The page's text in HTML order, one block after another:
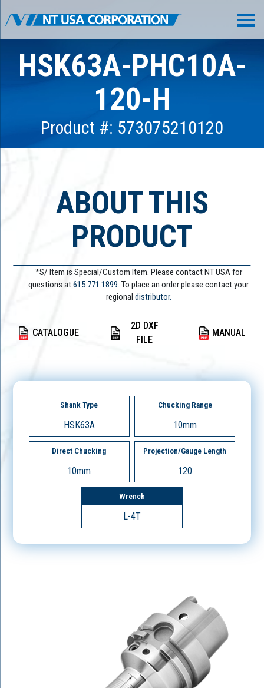
HSK63A-PHC10A-
120-H
Product #: 573075210120
ABOUT THIS
PRODUCT
*S/ Item is Special/Custom Item. Please contact NT USA for
questions at615.771.1899. To place an order please contact your
regional distributor.
CATALOGUE
2D DXF
FILE
MANUAL
Shank Type
HSK63A
Chucking Range
10mm
Direct Chucking
10mm
Projection/Gauge Length
120
Wrench
L-4T